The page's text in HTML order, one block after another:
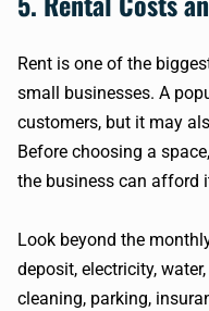
Rent is one of the
small businesses. A
customers, but it may
Before choosing a
the business can afford
Look beyond the
deposit, electricity,
cleaning, parking,